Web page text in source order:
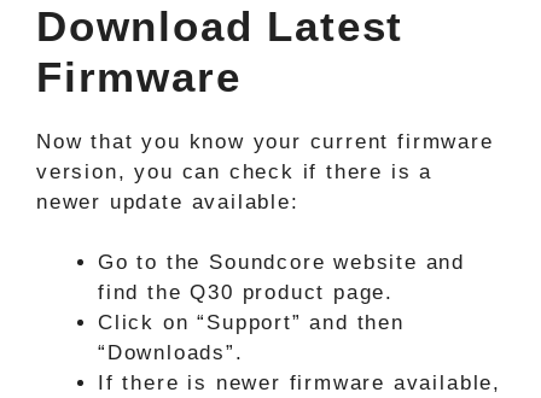
Download Latest
Firmware
Now that you know your current firmware
version, you can check if there is a
newer update available:
Go to the Soundcore website and
find the Q30 product page.
Click on “Support” and then
“Downloads”.
If there is newer firmware available,